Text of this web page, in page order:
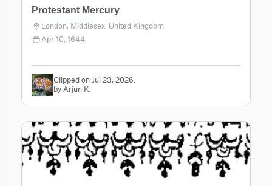
Protestant Mercury
London, Middlesex, United Kingdom
Apr 10, 1644
Clipped on Jul 23, 2026.
by Arjun K.